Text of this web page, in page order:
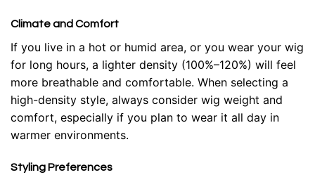
Climate and Comfort
If you live in a hot or humid area, or you wear your wig
for long hours, a lighter density (100%–120%) will feel
more breathable and comfortable. When selecting a
high-density style, always consider wig weight and
comfort, especially if you plan to wear it all day in
warmer environments.
Styling Preferences